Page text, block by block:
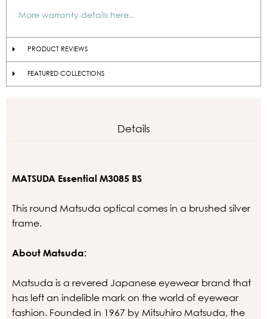
More warranty details here..
PRODUCT REVIEWS
FEATURED COLLECTIONS
Details
MATSUDA Essential M3085 BS
This round Matsuda optical comes in a brushed silver
frame.
About Matsuda:
Matsuda is a revered Japanese eyewear brand that
has left an indelible mark on the world of eyewear
fashion. Founded in 1967 by Mitsuhiro Matsuda, the